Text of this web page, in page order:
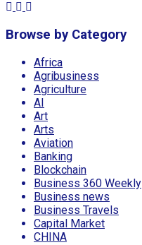
Browse by Category
Africa
Agribusiness
Agriculture
AI
Art
Arts
Aviation
Banking
Blockchain
Business 360 Weekly
Business news
Business Travels
Capital Market
CHINA